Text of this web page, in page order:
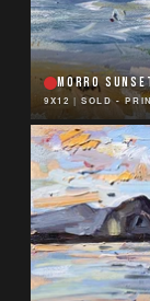
MORRO
9X12 |SOLD -